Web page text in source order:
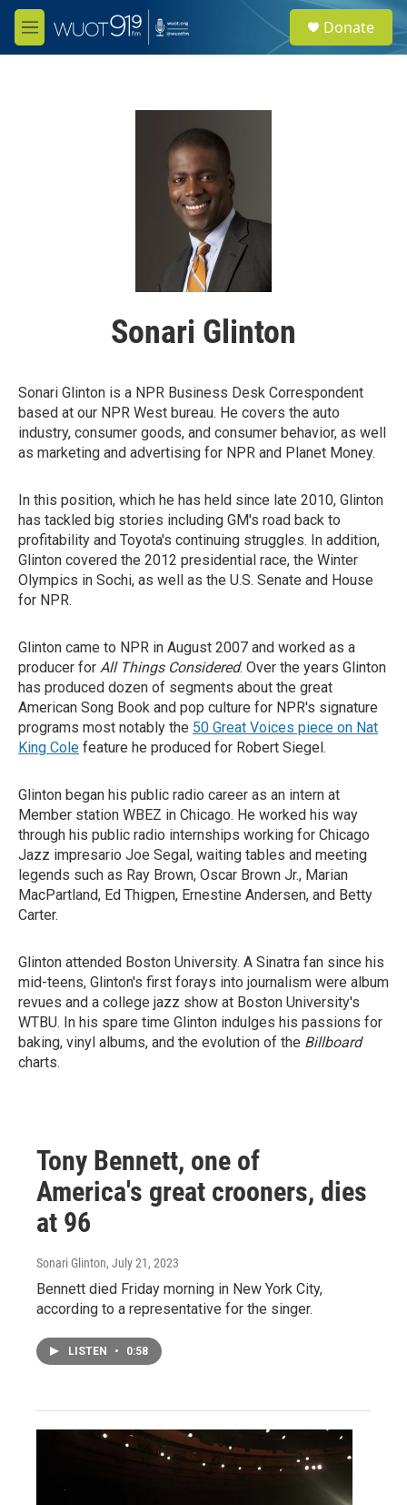
Skip to main content
M
e
e
a
Donate
Sonari Glinton
Sonari Glinton is a NPR Business Desk Correspondent
based at our NPR West bureau. He covers the auto
industry, consumer goods, and consumer behavior, as well
as marketing and advertising for NPR and Planet Money.
In this position, which he has held since late 2010, Glinton
has tackled big stories including GM's road back to
profitability and Toyota's continuing struggles. In addition,
Glinton covered the 2012 presidential race, the Winter
Olympics in Sochi, as well as the U.S. Senate and House
for NPR.
Glinton came to NPR in August 2007 and worked as a
producer for All Things Considered. Over the years Glinton
has produced dozen of segments about the great
American Song Book and pop culture for NPR's signature
programs most notably the 50 Great Voices piece on Nat
King Cole feature he produced for Robert Siegel.
Glinton began his public radio career as an intern at
Member station WBEZ in Chicago. He worked his way
through his public radio internships working for Chicago
Jazz impresario Joe Segal, waiting tables and meeting
legends such as Ray Brown, Oscar Brown Jr., Marian
MacPartland, Ed Thigpen, Ernestine Andersen, and Betty
Carter.
Glinton attended Boston University. A Sinatra fan since his
mid-teens, Glinton's first forays into journalism were album
revues and a college jazz show at Boston University's
WTBU. In his spare time Glinton indulges his passions for
baking, vinyl albums, and the evolution of the Billboard
charts.
Tony Bennett, one of
America's great crooners, dies
at 96
Sonari Glinton, July 21, 2023
Bennett died Friday morning in New York City,
according to a representative for the singer.
LISTEN • 0:58